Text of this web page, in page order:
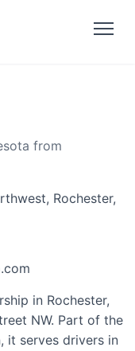
from
Rochester,
in Rochester,
NW. Part of the
it serves drivers in